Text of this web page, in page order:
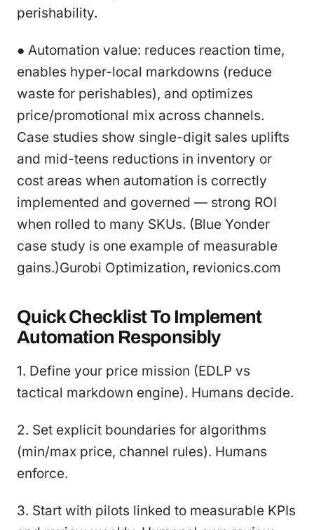
perishability.
● Automation value: reduces reaction time,
enables hyper-local markdowns (reduce
waste for perishables), and optimizes
price/promotional mix across channels.
Case studies show single-digit sales uplifts
and mid-teens reductions in inventory or
cost areas when automation is correctly
implemented and governed — strong ROI
when rolled to many SKUs. (Blue Yonder
case study is one example of measurable
gains.)Gurobi Optimization, revionics.com
Quick Checklist To Implement
Automation Responsibly
1. Define your price mission (EDLP vs
tactical markdown engine). Humans decide.
2. Set explicit boundaries for algorithms
(min/max price, channel rules). Humans
enforce.
3. Start with pilots linked to measurable KPIs